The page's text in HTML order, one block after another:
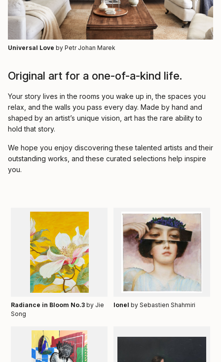
Universal Love by Petr Johan Marek
Original art for a one-of-a-kind life.
Your story lives in the rooms you wake up in, the spaces you
relax, and the walls you pass every day. Made by hand and
shaped by an artist’s unique vision, art has the rare ability to
hold that story.
We hope you enjoy discovering these talented artists and their
outstanding works, and these curated selections help inspire
you.
Radiance in Bloom No.3by Jie
Song
Ionel by Sebastien Shahmiri